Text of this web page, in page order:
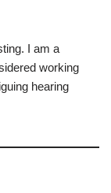
I am a
working
hearing